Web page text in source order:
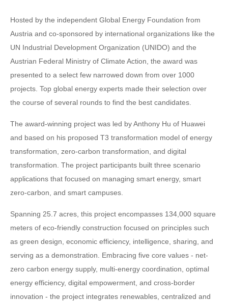
Hosted by the independent Global Energy Foundation from
Austria and co-sponsored by international organizations like the
UN Industrial Development Organization (UNIDO) and the
Austrian Federal Ministry of Climate Action, the award was
presented to a select few narrowed down from over 1000
projects. Top global energy experts made their selection over
the course of several rounds to find the best candidates.
The award-winning project was led by Anthony Hu of Huawei
and based on his proposed T3 transformation model of energy
transformation, zero-carbon transformation, and digital
transformation. The project participants built three scenario
applications that focused on managing smart energy, smart
zero-carbon, and smart campuses.
Spanning 25.7 acres, this project encompasses 134,000 square
meters of eco-friendly construction focused on principles such
as green design, economic efficiency, intelligence, sharing, and
serving as a demonstration. Embracing five core values - net-
zero carbon energy supply, multi-energy coordination, optimal
energy efficiency, digital empowerment, and cross-border
innovation - the project integrates renewables, centralized and